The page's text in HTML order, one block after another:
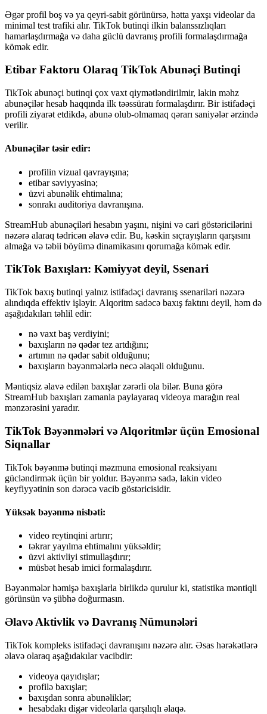
Əgər profil boş və ya qeyri-sabit görünürsə, hətta yaxşı videolar da
minimal test trafiki alır. TikTok butinqi ilkin balanssızlıqları
hamarlaşdırmağa və daha güclü davranış profili formalaşdırmağa
kömək edir.
Etibar Faktoru Olaraq TikTok Abunəçi Butinqi
TikTok abunəçi butinqi çox vaxt qiymətləndirilmir, lakin məhz
abunəçilər hesab haqqında ilk təəssüratı formalaşdırır. Bir istifadəçi
profili ziyarət etdikdə, abunə olub-olmamaq qərarı saniyələr ərzində
verilir.
Abunəçilər təsir edir:
profilin vizual qavrayışına;
etibar səviyyəsinə;
üzvi abunəlik ehtimalına;
sonrakı auditoriya davranışına.
StreamHub abunəçiləri hesabın yaşını, nişini və cari göstəricilərini
nəzərə alaraq tədricən əlavə edir. Bu, kəskin sıçrayışların qarşısını
almağa və təbii böyümə dinamikasını qorumağa kömək edir.
TikTok Baxışları: Kəmiyyət deyil, Ssenari
TikTok baxış butinqi yalnız istifadəçi davranış ssenariləri nəzərə
alındıqda effektiv işləyir. Alqoritm sadəcə baxış faktını deyil, həm də
aşağıdakıları təhlil edir:
nə vaxt baş verdiyini;
baxışların nə qədər tez artdığını;
artımın nə qədər sabit olduğunu;
baxışların bəyənmələrlə necə əlaqəli olduğunu.
Məntiqsiz əlavə edilən baxışlar zərərli ola bilər. Buna görə
StreamHub baxışları zamanla paylayaraq videoya marağın real
mənzərəsini yaradır.
TikTok Bəyənmələri və Alqoritmlər üçün Emosional
Siqnallar
TikTok bəyənmə butinqi məzmuna emosional reaksiyanı
gücləndirmək üçün bir yoldur. Bəyənmə sadə, lakin video
keyfiyyətinin son dərəcə vacib göstəricisidir.
Yüksək bəyənmə nisbəti:
video reytinqini artırır;
təkrar yayılma ehtimalını yüksəldir;
üzvi aktivliyi stimullaşdırır;
müsbət hesab imici formalaşdırır.
Bəyənmələr həmişə baxışlarla birlikdə qurulur ki, statistika məntiqli
görünsün və şübhə doğurmasın.
Əlavə Aktivlik və Davranış Nümunələri
TikTok kompleks istifadəçi davranışını nəzərə alır. Əsas hərəkətlərə
əlavə olaraq aşağıdakılar vacibdir:
videoya qayıdışlar;
profilə baxışlar;
baxışdan sonra abunəliklər;
hesabdakı digər videolarla qarşılıqlı əlaqə.